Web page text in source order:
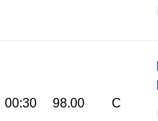
00:30 98.00 C